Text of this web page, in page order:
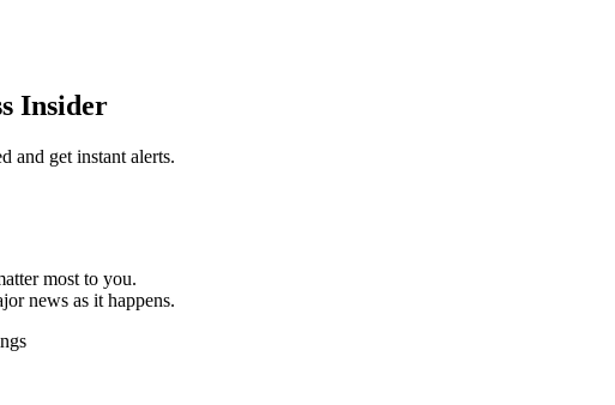
Insider
and get instant alerts.
most to you.
news as it happens.